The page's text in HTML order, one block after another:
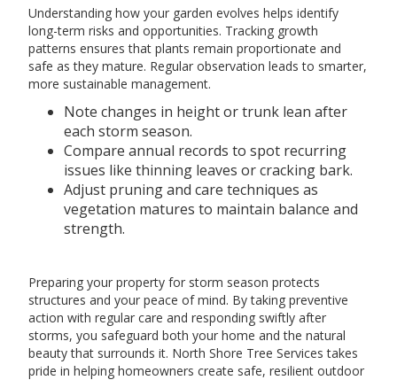
Understanding how your garden evolves helps identify
long-term risks and opportunities. Tracking growth
patterns ensures that plants remain proportionate and
safe as they mature. Regular observation leads to smarter,
more sustainable management.
Note changes in height or trunk lean after
each storm season.
Compare annual records to spot recurring
issues like thinning leaves or cracking bark.
Adjust pruning and care techniques as
vegetation matures to maintain balance and
strength.
Preparing your property for storm season protects
structures and your peace of mind. By taking preventive
action with regular care and responding swiftly after
storms, you safeguard both your home and the natural
beauty that surrounds it. North Shore Tree Services takes
pride in helping homeowners create safe, resilient outdoor